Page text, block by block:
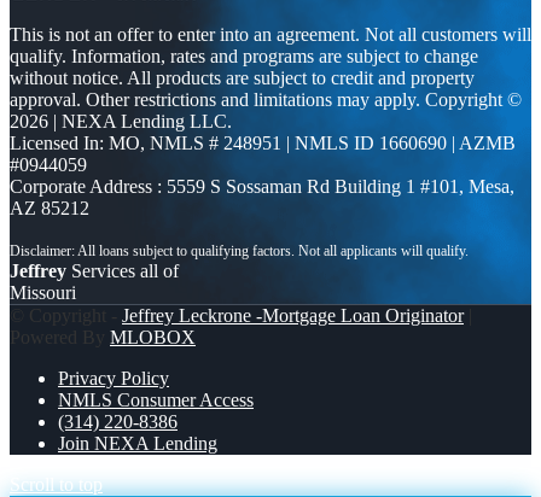
This is not an offer to enter into an agreement. Not all customers will
qualify. Information, rates and programs are subject to change
without notice. All products are subject to credit and property
approval. Other restrictions and limitations may apply. Copyright ©
2026 | NEXA Lending LLC.
Licensed In: MO, NMLS # 248951 | NMLS ID 1660690 | AZMB
#0944059
Corporate Address : 5559 S Sossaman Rd Building 1 #101, Mesa,
AZ 85212
Jeffrey Services all of
Missouri
© Copyright - Jeffrey Leckrone -Mortgage Loan Originator|
Powered By MLOBOX
Privacy Policy
NMLS Consumer Access
(314) 220-8386
Join NEXA Lending
Scroll to top